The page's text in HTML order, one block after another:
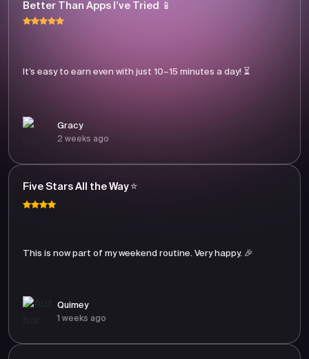
Better Than Apps I’ve Tried 📱
It’s easy to earn even with just 10–15 minutes a day! ⏳
Gracy
2 weeks ago
Five Stars All the Way ⭐
This is now part of my weekend routine. Very happy. 🎉
Quimey
1 weeks ago